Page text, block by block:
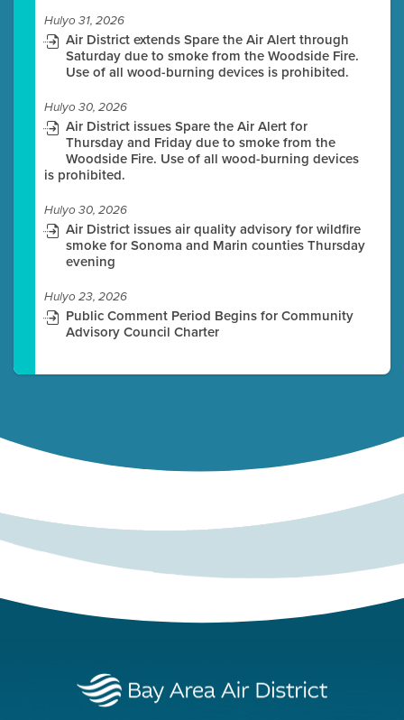
Hulyo 31, 2026
Air District extends Spare the Air Alert through
Saturday due to smoke from the Woodside Fire.
Use of all wood-burning devices is prohibited.
Hulyo 30, 2026
Air District issues Spare the Air Alert for
Thursday and Friday due to smoke from the
Woodside Fire. Use of all wood-burning devices
is prohibited.
Hulyo 30, 2026
Air District issues air quality advisory for wildfire
smoke for Sonoma and Marin counties Thursday
evening
Hulyo 23, 2026
Public Comment Period Begins for Community
Advisory Council Charter